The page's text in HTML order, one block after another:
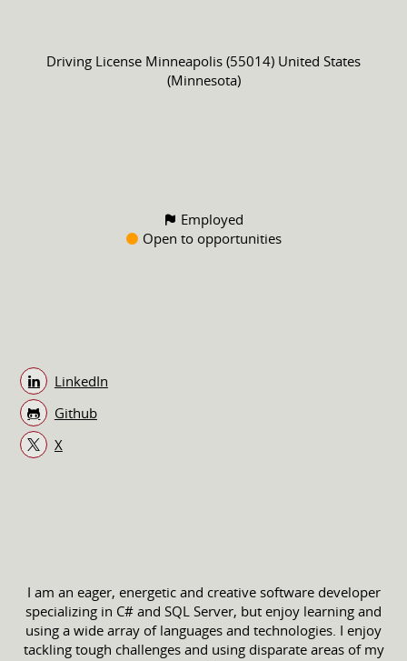
Driving License Minneapolis (55014) United States
(Minnesota)
Employed
Open to opportunities
LinkedIn
Github
X
I am an eager, energetic and creative software developer
specializing in C# and SQL Server, but enjoy learning and
using a wide array of languages and technologies. I enjoy
tackling tough challenges and using disparate areas of my